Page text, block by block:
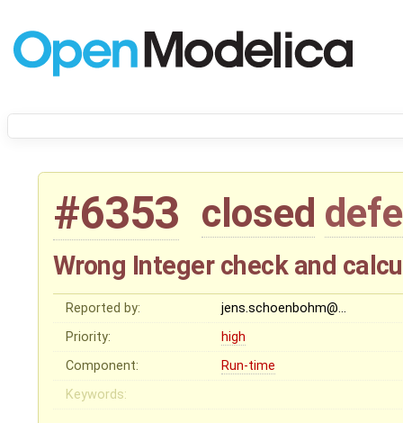
#6353 closed
Wrong Integer check and
Reported by:
jens.schoenbohm@…
Priority:
high
Component:
Run-time
Keywords: